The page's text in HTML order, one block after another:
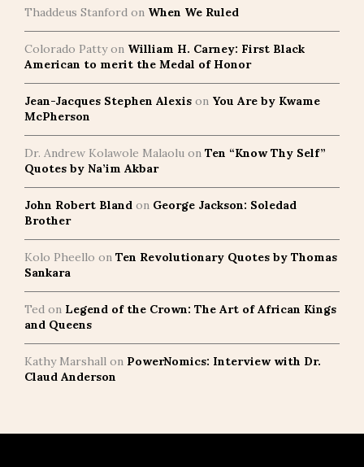
Thaddeus Stanford on When We Ruled
Colorado Pattyon William H. Carney: First Black
American to merit the Medal of Honor
Jean-Jacques Stephen Alexis on You Are by Kwame
McPherson
Dr. Andrew Kolawole Malaolu on Ten “Know Thy Self”
Quotes by Na’im Akbar
John Robert Bland on George Jackson: Soledad
Brother
Kolo Pheello on Ten Revolutionary Quotes by Thomas
Sankara
Ted on Legend of the Crown: The Art of African Kings
and Queens
Kathy Marshall on PowerNomics: Interview with Dr.
Claud Anderson